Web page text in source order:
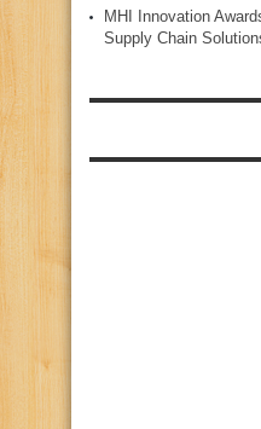
MHI Innovation
Supply Chain